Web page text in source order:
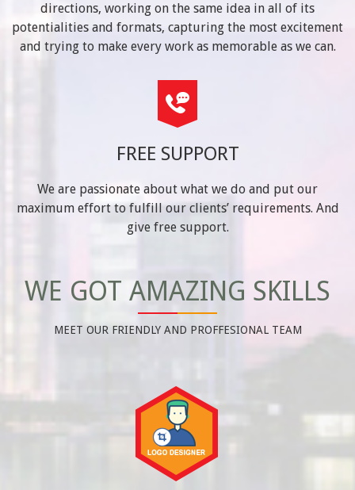
directions, working on the same idea in all of its
potentialities and formats, capturing the most excitement
and trying to make every work as memorable as we can.
FREE SUPPORT
We are passionate about what we do and put our
maximum effort to fulfill our clients’ requirements. And
give free support.
WE GOT AMAZING SKILLS
MEET OUR FRIENDLY AND PROFFESIONAL TEAM